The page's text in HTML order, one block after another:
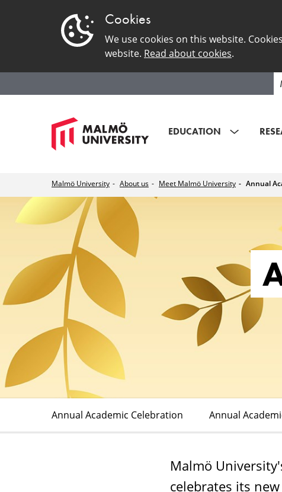
Cookies
We use cookies on this website.
website. Read about cookies.
EDUCATION
Malmö University About us Meet Malmö University Annual
Annual
Academic
Celebration
Annual Academic Celebration Annual
Malmö
celebrates its